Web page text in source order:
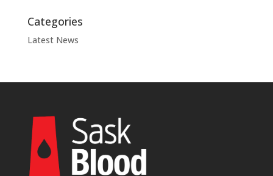
Categories
Latest News